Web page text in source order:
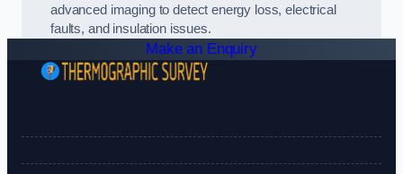
advanced imaging to detect energy loss, electrical
faults, and insulation issues.
Make an Enquiry